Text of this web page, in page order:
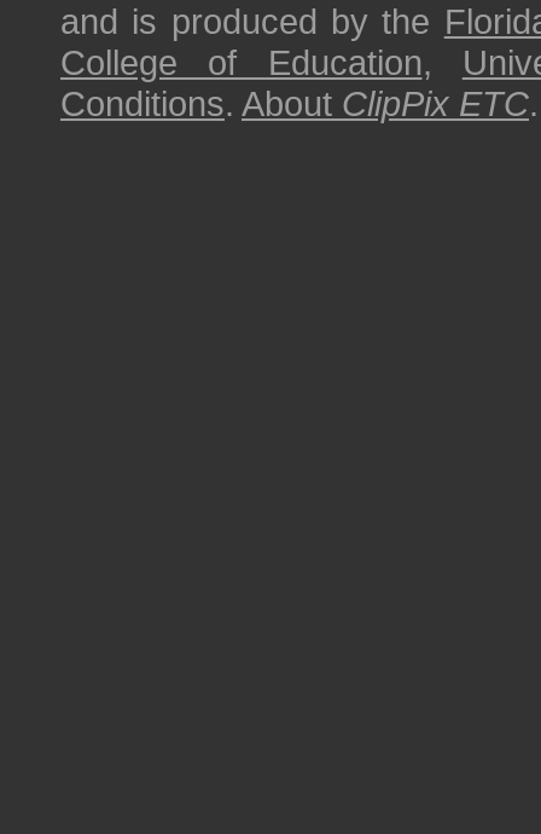
and is produced by the
College of Education,
Conditions. About ClipPix ETC.